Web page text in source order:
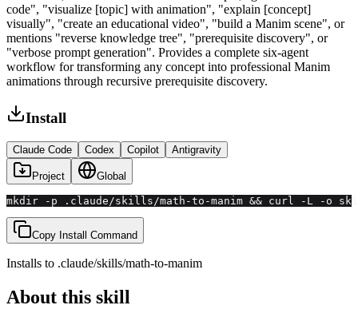
code", "visualize [topic] with animation", "explain [concept]
visually", "create an educational video", "build a Manim scene", or
mentions "reverse knowledge tree", "prerequisite discovery", or
"verbose prompt generation". Provides a complete six-agent
workflow for transforming any concept into professional Manim
animations through recursive prerequisite discovery.
Install
Claude Code Codex Copilot Antigravity
Project Global
mkdir -p .claude/skills/math-to-manim && curl -L -o
Copy Install Command
Installs to .claude/skills/math-to-manim
About this skill